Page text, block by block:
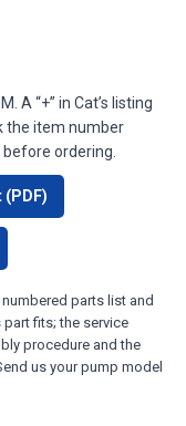
A “+” in Cat’s listing
the item number
ordering.
(PDF)
parts list and
fits; the service
procedure and the
us your pump model